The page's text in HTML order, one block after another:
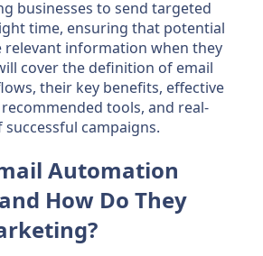
businesses to send targeted
time, ensuring that potential
relevant information when they
cover the definition of email
their key benefits, effective
tools, and real-
campaigns.
Automation
How Do They